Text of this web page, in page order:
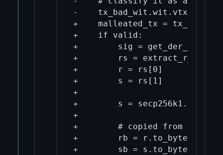
-
+    malleated_tx =
+    if valid:
+        sig =
+        rs =
+        r = rs[0]
+        s = rs[1]
+
+        s =
+
+        # copied from test/
+        rb =
+        sb =